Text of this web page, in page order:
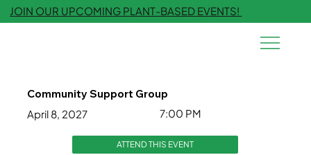
JOIN OUR UPCOMING PLANT-BASED EVENTS!
Community Support Group
April 8, 2027
7:00 PM
ATTEND THIS EVENT